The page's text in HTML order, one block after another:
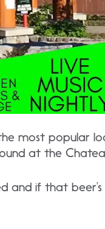
most popular
at the
and if that